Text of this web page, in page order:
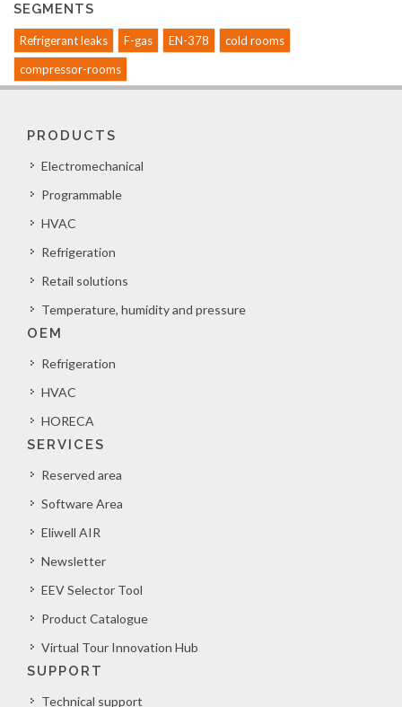
SEGMENTS
Refrigerant leaks F-gas EN-378
cold rooms
compressor-rooms
PRODUCTS
Electromechanical
Programmable
HVAC
Refrigeration
Retail solutions
Temperature, humidity and pressure
OEM
Refrigeration
HVAC
HORECA
SERVICES
Reserved area
Software Area
Eliwell AIR
Newsletter
EEV Selector Tool
Product Catalogue
Virtual Tour Innovation Hub
SUPPORT
Technical support